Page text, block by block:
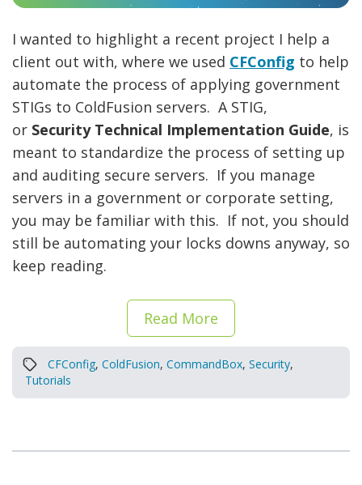
I wanted to highlight a recent project I help a
client out with, where we used CFConfig to help
automate the process of applying government
STIGs to ColdFusion servers. A STIG,
or Security Technical Implementation Guide, is
meant to standardize the process of setting up
and auditing secure servers. If you manage
servers in a government or corporate setting,
you may be familiar with this. If not, you should
still be automating your locks downs anyway, so
keep reading.
Read More
CFConfig, ColdFusion, CommandBox, Security,
Tutorials